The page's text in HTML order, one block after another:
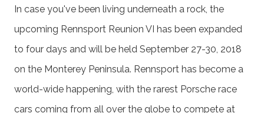
In case you've been living underneath a rock, the
upcoming Rennsport Reunion VI has been expanded
to four days and will be held September 27-30, 2018
on the Monterey Peninsula. Rennsport has become a
world-wide happening, with the rarest Porsche race
cars coming from all over the globe to compete at